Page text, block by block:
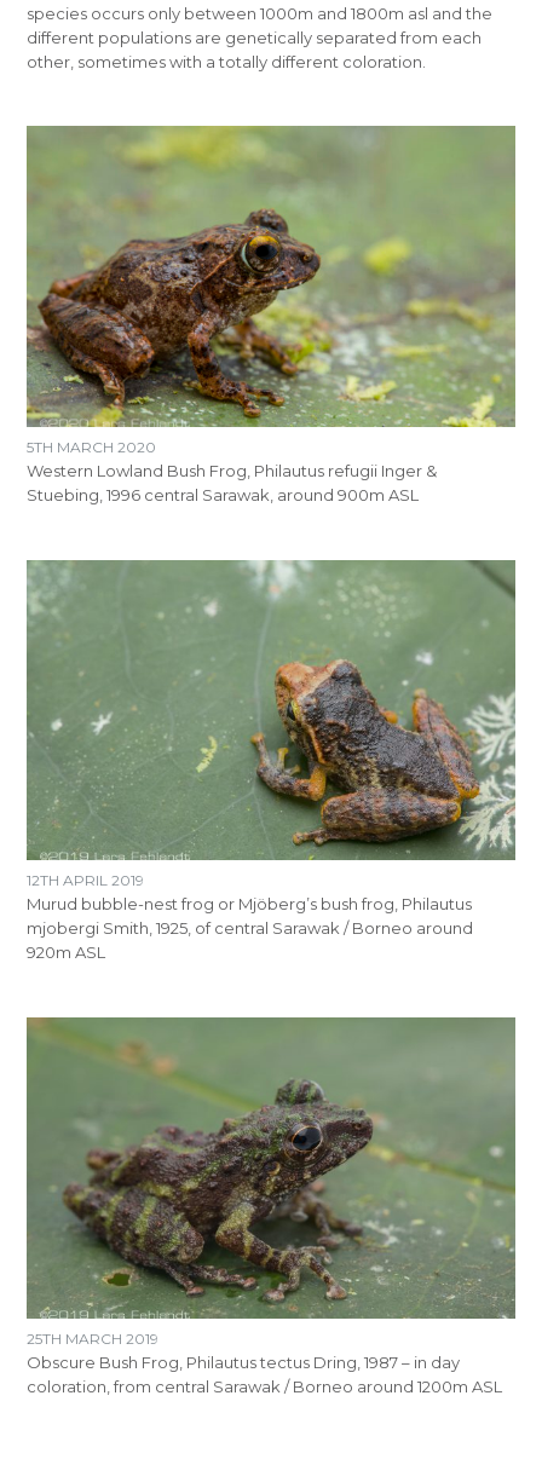
species occurs only between 1000m and 1800m asl and the
different populations are genetically separated from each
other, sometimes with a totally different coloration.
5TH MARCH 2020
Western Lowland Bush Frog, Philautus refugii Inger &
Stuebing, 1996 central Sarawak, around 900m ASL
12TH APRIL 2019
Murud bubble-nest frog or Mjöberg’s bush frog, Philautus
mjobergi Smith, 1925, of central Sarawak / Borneo around
920m ASL
25TH MARCH 2019
Obscure Bush Frog, Philautus tectus Dring, 1987 – in day
coloration, from central Sarawak / Borneo around 1200m ASL